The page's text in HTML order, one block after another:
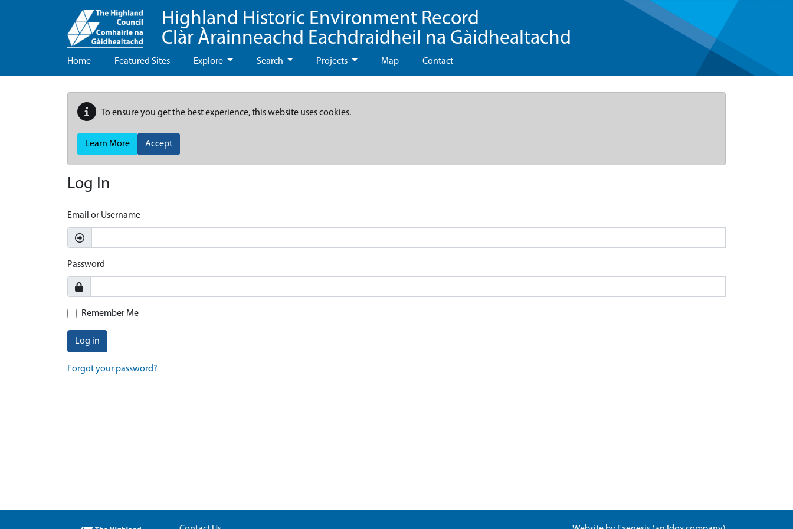
Highland Historic Environment Record
Clàr Àrainneachd Eachdraidheil na Gàidhealtachd
Home Featured Sites Explore Search Projects Map Contact
To ensure you get the best experience, this website uses cookies.
Learn More Accept
Log In
Email or Username
Password
Remember Me
Log in
Forgot your password?